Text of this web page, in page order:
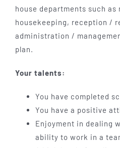
house departments such
housekeeping, reception /
administration /
plan.
Your talents:
You have completed
You have a positive
Enjoyment in dealing
ability to work in a